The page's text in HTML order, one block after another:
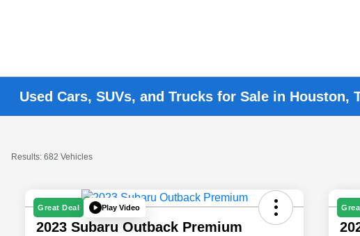
Used Cars, SUVs, and Trucks for Sale in Houston,
Results: 682 Vehicles
Great Deal Play Video
2023 Subaru Outback Premium